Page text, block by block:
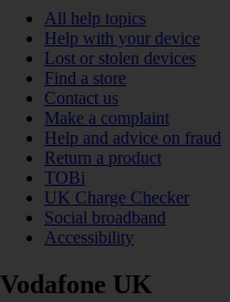
All help topics
Help with your device
Lost or stolen devices
Find a store
Contact us
Make a complaint
Help and advice on fraud
Return a product
TOBi
UK Charge Checker
Social broadband
Accessibility
Vodafone UK